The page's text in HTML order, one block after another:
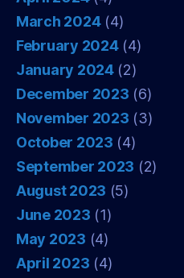
March 2024(4)
February 2024(4)
January 2024(2)
December 2023 (6)
November 2023 (3)
October 2023 (4)
September 2023 (2)
August 2023 (5)
June 2023 (1)
May 2023 (4)
April 2023 (4)